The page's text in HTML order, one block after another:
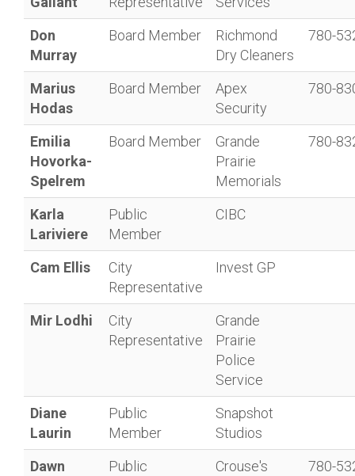
Don
Murray
Board Member
Richmond
Dry Cleaners
780-
Marius
Hodas
Board Member
Apex
Security
780-
Emilia
Hovorka-
Spelrem
Board Member
Grande
Prairie
Memorials
780-
Karla
Lariviere
Public
Member
CIBC
Cam Ellis
City
Representative
Invest GP
Mir Lodhi
City
Representative
Grande
Prairie
Police
Service
Diane
Laurin
Public
Member
Snapshot
Studios
Dawn
Public
Crouse's
780-